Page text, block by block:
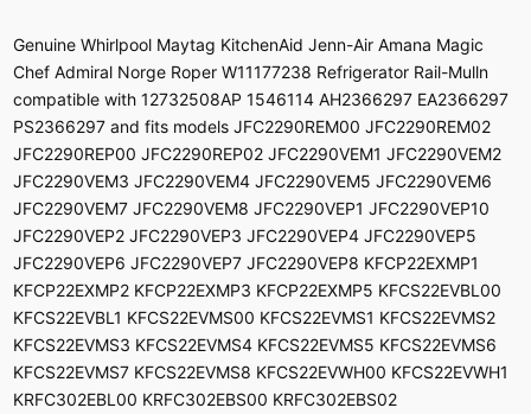
Genuine Whirlpool Maytag KitchenAid Jenn-Air Amana Magic
Chef Admiral Norge Roper W11177238 Refrigerator Rail-Mulln
compatible with 12732508AP 1546114 AH2366297 EA2366297
PS2366297 and fits models JFC2290REM00 JFC2290REM02
JFC2290REP00 JFC2290REP02 JFC2290VEM1 JFC2290VEM2
JFC2290VEM3 JFC2290VEM4 JFC2290VEM5 JFC2290VEM6
JFC2290VEM7 JFC2290VEM8 JFC2290VEP1 JFC2290VEP10
JFC2290VEP2 JFC2290VEP3 JFC2290VEP4 JFC2290VEP5
JFC2290VEP6 JFC2290VEP7 JFC2290VEP8 KFCP22EXMP1
KFCP22EXMP2 KFCP22EXMP3 KFCP22EXMP5 KFCS22EVBL00
KFCS22EVBL1 KFCS22EVMS00 KFCS22EVMS1 KFCS22EVMS2
KFCS22EVMS3 KFCS22EVMS4 KFCS22EVMS5 KFCS22EVMS6
KFCS22EVMS7 KFCS22EVMS8 KFCS22EVWH00 KFCS22EVWH1
KRFC302EBL00 KRFC302EBS00 KRFC302EBS02